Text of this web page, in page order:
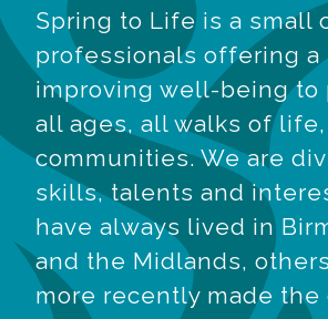
Spring to Life is a small
professionals offering a
improving well-being to
all ages, all walks of
communities. We are
skills, talents and
have always lived in
and the Midlands,
more recently made